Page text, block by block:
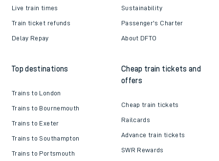
Live train times
Train ticket refunds
Delay Repay
Sustainability
Passenger's Charter
About DFTO
Top destinations
Trains to London
Trains to Bournemouth
Trains to Exeter
Trains to Southampton
Trains to Portsmouth
Cheap train tickets and
offers
Cheap train tickets
Railcards
Advance train tickets
SWR Rewards